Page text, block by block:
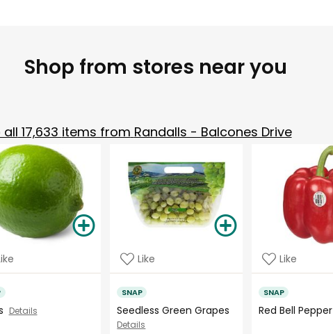
Shop from stores near you
all 17,633 items from Randalls - Balcones Drive
Details
Like
SNAP
Seedless Green Grapes
Details
Like
SNAP
Red Bell Pepper